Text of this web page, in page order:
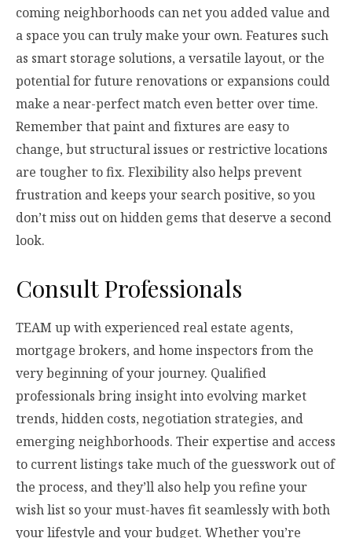
coming neighborhoods can net you added value and
a space you can truly make your own. Features such
as smart storage solutions, a versatile layout, or the
potential for future renovations or expansions could
make a near-perfect match even better over time.
Remember that paint and fixtures are easy to
change, but structural issues or restrictive locations
are tougher to fix. Flexibility also helps prevent
frustration and keeps your search positive, so you
don’t miss out on hidden gems that deserve a second
look.
Consult Professionals
TEAM up with experienced real estate agents,
mortgage brokers, and home inspectors from the
very beginning of your journey. Qualified
professionals bring insight into evolving market
trends, hidden costs, negotiation strategies, and
emerging neighborhoods. Their expertise and access
to current listings take much of the guesswork out of
the process, and they’ll also help you refine your
wish list so your must-haves fit seamlessly with both
your lifestyle and your budget. Whether you’re